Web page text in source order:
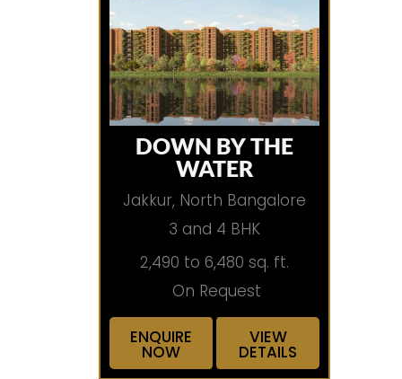
DOWN BY THE
WATER
Jakkur, North Bangalore
3 and 4 BHK
2,490 to 6,480 sq. ft.
On Request
ENQUIRE
NOW
VIEW
DETAILS